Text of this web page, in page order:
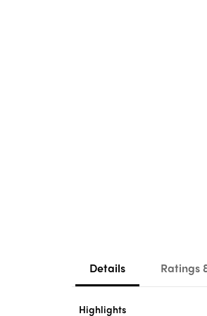
Details Ratings
Highlights